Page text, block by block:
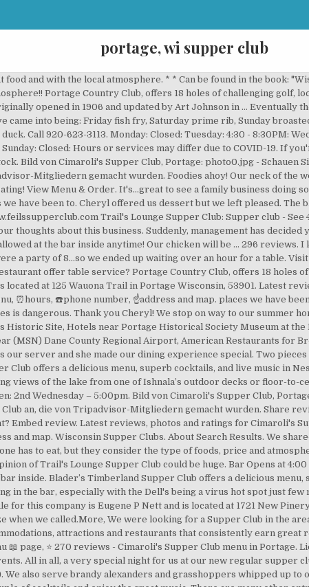
portage, wi supper club
W11793 WI-127 in Portage - view the menu, ⏰hours, ☎️phone number, ☝address and map. places we have been to. I understand that they need business but a half hearted attempt to comply with directives is dangerous. Thank you Cheryl! We stop on way to our summer home on Jordan Lake. WI Supper Club Tradition. Hotels near Fort Winnebago Surgeons Quarters Historic Site, Hotels near Portage Historical Society Museum at the Portage, Hotels near The Wisconsin American Legion Museum and Learning Center, Hotels near (MSN) Dane County Regional Airport, American Restaurants for Breakfast in Portage, American Restaurants for Families in Portage. 561 likes. Cheryl was our server and she made our dining experience special. Two pieces with baked beans, potato (try the Italian) coleslaw, corn fritters. Blader’s Timberland Supper Club offers a delicious menu, superb cocktails, and live music in Neshkoro, WI. SEE SPECIALS. Located within Mirror Lake State Park, guests can enjoy stunning views of the lake from one of Ishnala’s outdoor decks or floor-to-ceiling windows in the dining room. and last updated 2020-03-06 09:16:43-05. Now open! When: 2nd Wednesday – 5:00pm. Bild von Cimaroli's Supper Club, Portage: photo0.jpg - Schauen Sie sich 963 authentische Fotos und Videos von Cimaroli's Supper Club an, die von Tripadvisor-Mitgliedern gemacht wurden. Share review. Prices are very reasonable. Can a gluten free person get a good meal at this restaurant? Embed review. Latest reviews, photos and ratings for Cimaroli's Supper Club at W11793 WI-127 in Portage - view the menu, ⏰hours, ☎️phone number, ☝address and map. Wisconsin Supper Clubs. About Search Results. We shared stories and had an excellent fish fry for seniors which was a perfect portion size. Everyone has to eat, but they consider the type of foods, price and atmosphere when selecting a diner, fast food joint, café or restaurant. With so few reviews, your opinion of Trail's Lounge Supper Club could be huge. Bar Opens at 4:00 pm Online ordering available until 8:00 pm . There is also two dining rooms and a limited seat bar inside. Blader’s Timberland Supper Club offers a delicious menu, superb cocktails, and live music in Neshkoro, WI. We were surprised to find no social distancing in the bar, especially with the Dell's being a virus hot spot just few miles away. Would recommend to any and all. Portage Supper Club. The Registered Agent on file for this company is Eugene P Nett and is located at 1721 New Pinery Rd, Portage, WI 53901. I wish they would have said there was a huge wait for a party our size when we called.More, We were looking for a Supper Club in the area, and Cimaroli's appeared on Google. Tripadvisor gives a Travelers’ Choice award to accommodations, attractions and restaurants that consistently earn great reviews from travelers and are ranked within the top 10% of properties on Tripadvisor. 1 menu 📖 page, ⭐ 270 reviews - Cimaroli's Supper Club menu in Portage. Lions helping at the Sharing Supper; Columbia County Humane Society Donation; Upcoming Events. All in all, a very special night for us at our new regular supper club! Portage Supper Club. We are only serving at 50% capacity (following all WEDC guidelines). We also serve brandy alexanders and grasshoppers whipped up to order. Surpasses many other...places we have been to. 608-742-2238. We like to relax with a couple of cocktails and enjoy the great music. There are many other entrée choices including steak, fish and seafood items, senior specials and a children's menu. Local cuisine, American, Steakhouse, Bar, Soups, Gluten Free Options. You can register with IDXWI.com: under “ Advance Search ” and recreate these types of searches for Bars. The hostess and her associate were wearing full cloth masks, which made the comparison even more obvious.There is a prominent sign on the door indicating that masks are required unless dining or drinking which makes sense. Our server julieta was top notch and one of the best we've had in a...long time. Served on hot plate with steak still sizzling while being served. From relish trays to brandy Old Fashioneds, discover a